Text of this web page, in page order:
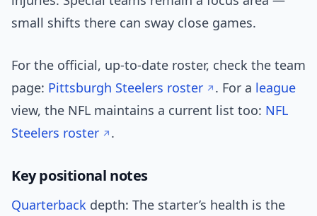
small shifts there can sway close games.
For the official, up-to-date roster, check the team
page: Pittsburgh Steelers roster . For a league
view, the NFL maintains a current list too: NFL
Steelers roster
.
Key positional notes
Quarterback depth: The starter’s health is the